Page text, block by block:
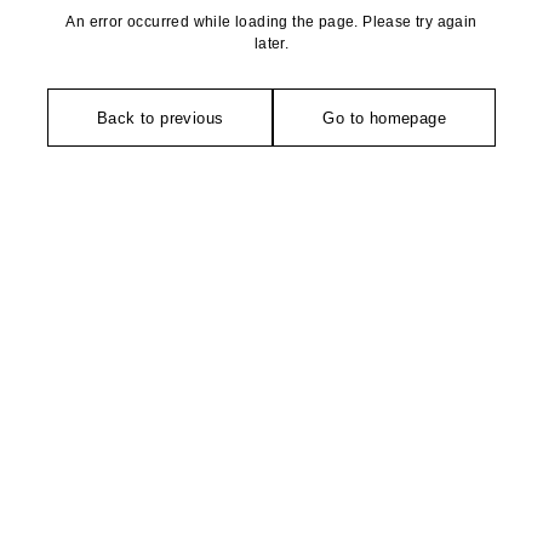
An error occurred while loading the page. Please try again
later.
Back to previous Go to homepage